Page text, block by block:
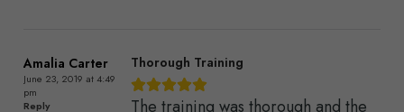
Amalia Carter
June 23, 2019 at 4:49
pm
Reply
Thorough Training
The training was thorough and the